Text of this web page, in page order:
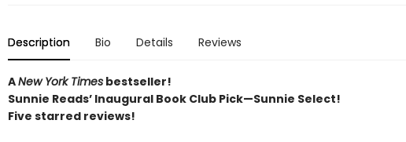
Description Bio Details Reviews
ANew York Timesbestseller!
Sunnie Reads’ Inaugural Book Club Pick—Sunnie Select!
Five starred reviews!